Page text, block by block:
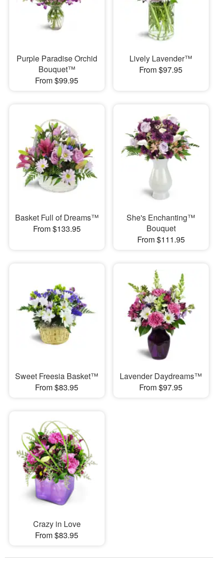
Purple Paradise Orchid
Bouquet™
From $99.95
Lively Lavender™
From $97.95
Basket Full of Dreams™
From $133.95
She's Enchanting™
Bouquet
From $111.95
Sweet Freesia Basket™
From $83.95
Lavender Daydreams™
From $97.95
Crazy in Love
From $83.95